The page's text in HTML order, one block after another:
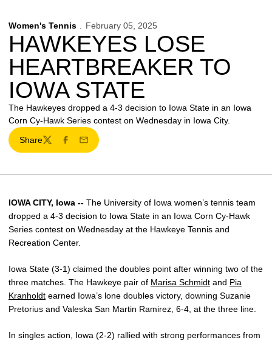
Women's Tennis February 05, 2025
HAWKEYES LOSE
HEARTBREAKER TO
IOWA STATE
The Hawkeyes dropped a 4-3 decision to Iowa State in an Iowa
Corn Cy-Hawk Series contest on Wednesday in Iowa City.
Share
TwitterFacebook
Email
IOWA CITY, Iowa -- The University of Iowa women’s tennis team
dropped a 4-3 decision to Iowa State in an Iowa Corn Cy-Hawk
Series contest on Wednesday at the Hawkeye Tennis and
Recreation Center.
Iowa State (3-1) claimed the doubles point after winning two of the
three matches. The Hawkeye pair of Marisa Schmidt and Pia
Kranholdt earned Iowa’s lone doubles victory, downing Suzanie
Pretorius and Valeska San Martin Ramirez, 6-4, at the three line.
In singles action, Iowa (2-2) rallied with strong performances from